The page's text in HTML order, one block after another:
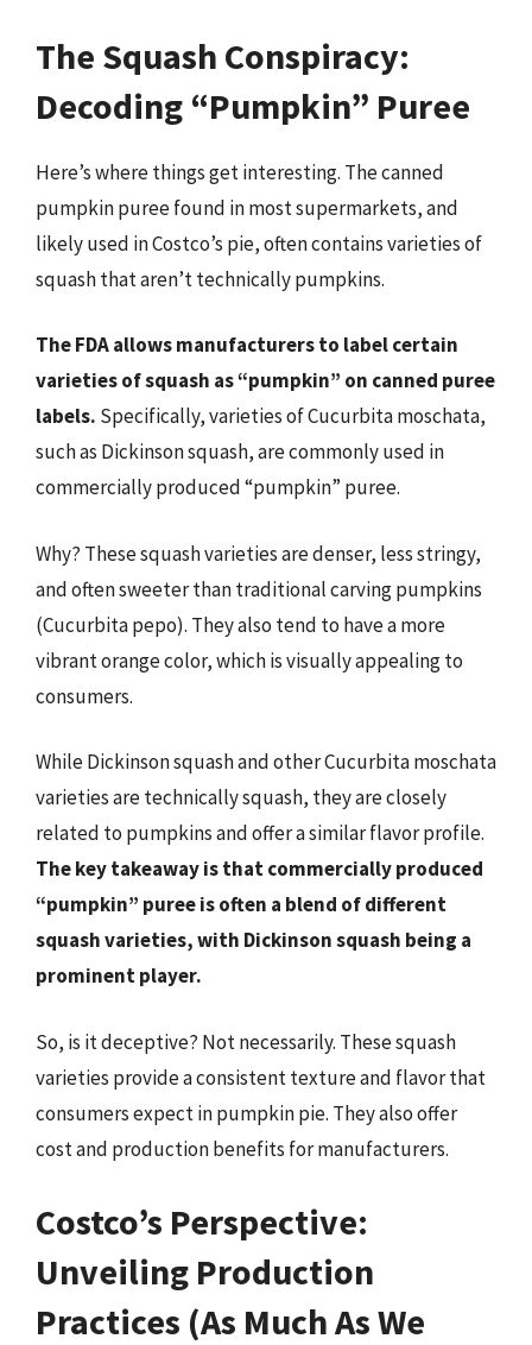
The Squash Conspiracy:
Decoding “Pumpkin” Puree
Here’s where things get interesting. The canned
pumpkin puree found in most supermarkets, and
likely used in Costco’s pie, often contains varieties of
squash that aren’t technically pumpkins.
The FDA allows manufacturers to label certain
varieties of squash as “pumpkin” on canned puree
labels. Specifically, varieties of Cucurbita moschata,
such as Dickinson squash, are commonly used in
commercially produced “pumpkin” puree.
Why? These squash varieties are denser, less stringy,
and often sweeter than traditional carving pumpkins
(Cucurbita pepo). They also tend to have a more
vibrant orange color, which is visually appealing to
consumers.
While Dickinson squash and other Cucurbita moschata
varieties are technically squash, they are closely
related to pumpkins and offer a similar flavor profile.
The key takeaway is that commercially produced
“pumpkin” puree is often a blend of different
squash varieties, with Dickinson squash being a
prominent player.
So, is it deceptive? Not necessarily. These squash
varieties provide a consistent texture and flavor that
consumers expect in pumpkin pie. They also offer
cost and production benefits for manufacturers.
Costco’s Perspective:
Unveiling Production
Practices (As Much As We